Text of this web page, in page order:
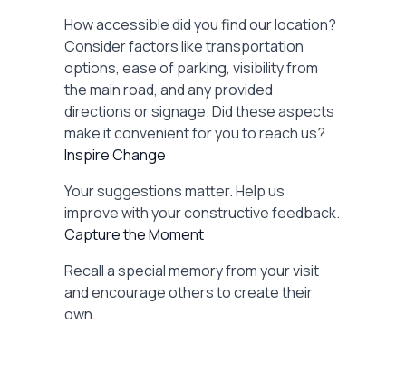
How accessible did you find our location?
Consider factors like transportation
options, ease of parking, visibility from
the main road, and any provided
directions or signage. Did these aspects
make it convenient for you to reach us?
Inspire Change
Your suggestions matter. Help us
improve with your constructive feedback.
Capture the Moment
Recall a special memory from your visit
and encourage others to create their
own.